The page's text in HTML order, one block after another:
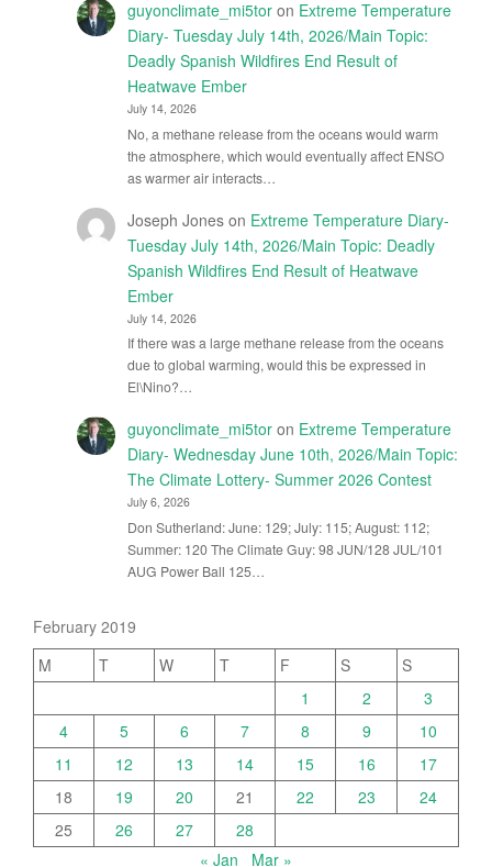
guyonclimate_mi5toron Extreme Temperature
Diary- Tuesday July 14th, 2026/Main Topic:
Deadly Spanish Wildfires End Result of
Heatwave Ember
July 14, 2026
No, a methane release from the oceans would warm
the atmosphere, which would eventually affect ENSO
as warmer air interacts…
Joseph Joneson Extreme Temperature Diary-
Tuesday July 14th, 2026/Main Topic: Deadly
Spanish Wildfires End Result of Heatwave
Ember
July 14, 2026
If there was a large methane release from the oceans
due to global warming, would this be expressed in
El\Nino?…
guyonclimate_mi5toron Extreme Temperature
Diary- Wednesday June 10th, 2026/Main Topic:
The Climate Lottery- Summer 2026 Contest
July 6, 2026
Don Sutherland: June: 129; July: 115; August: 112;
Summer: 120 The Climate Guy: 98 JUN/128 JUL/101
AUG Power Ball 125…
February 2019
M
T W T F S
S
1
2
3
4
5 6 7 8 9
10
11
12 13 14 15 16
17
18
19 20 21 22 23
24
25
26 27
28
« Jan
Mar »